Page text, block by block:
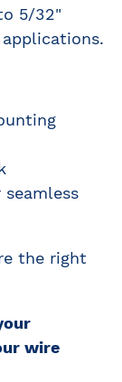
5/32"
the right
wire